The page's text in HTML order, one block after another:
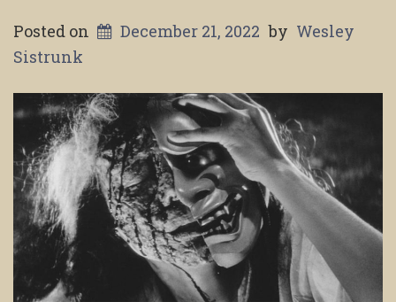
Posted on December 21, 2022 by Wesley
Sistrunk